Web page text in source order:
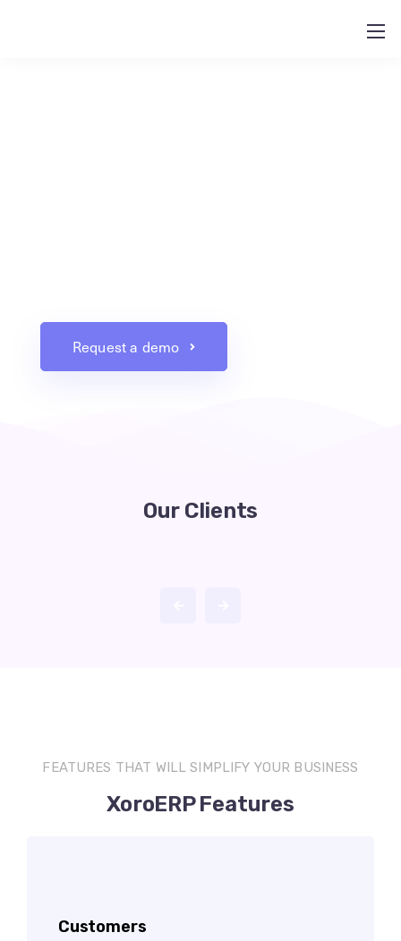
Request a demo
Our Clients
FEATURES THAT WILL SIMPLIFY YOUR BUSINESS
XoroERP Features
Customers